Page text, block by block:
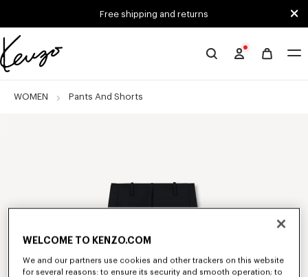
Free shipping and returns
Official
website
WOMEN Pants And Shorts
WELCOME TO KENZO.COM
We and our partners use cookies and other trackers on this website
for several reasons: to ensure its security and smooth operation; to